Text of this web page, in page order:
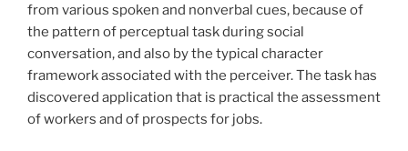
from various spoken and nonverbal cues, because of
the pattern of perceptual task during social
conversation, and also by the typical character
framework associated with the perceiver. The task has
discovered application that is practical the assessment
of workers and of prospects for jobs.